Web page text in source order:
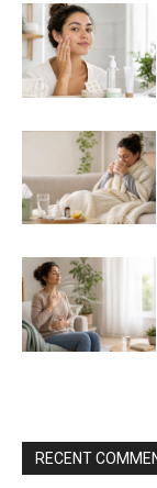
RECENT